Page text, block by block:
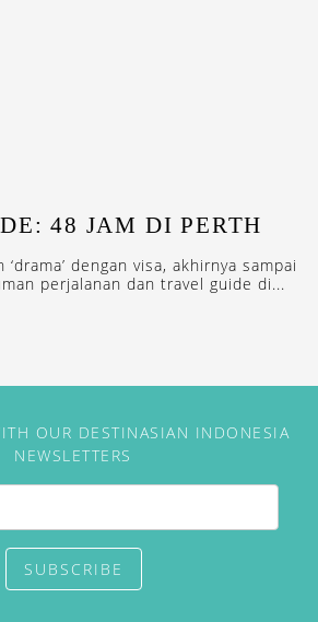
48 JAM DI PERTH
dengan visa, akhirnya sampai
perjalanan dan travel guide di...
OUR DESTINASIAN INDONESIA
NEWSLETTERS
SUBSCRIBE